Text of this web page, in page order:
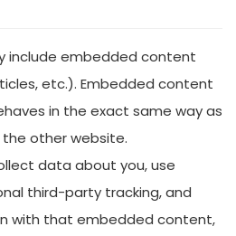
include embedded content
etc.). Embedded content
in the exact same way as
other website.
data about you, use
third-party tracking, and
with that embedded content,